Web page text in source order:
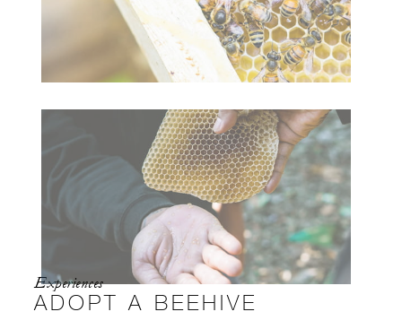
Experiences
ADOPT A BEEHIVE